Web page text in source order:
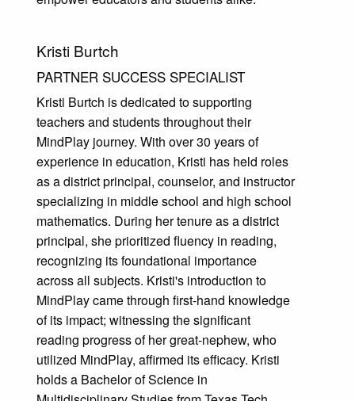
Kristi Burtch
PARTNER SUCCESS SPECIALIST
Kristi Burtch is dedicated to supporting
teachers and students throughout their
MindPlay journey. With over 30 years of
experience in education, Kristi has held roles
as a district principal, counselor, and instructor
specializing in middle school and high school
mathematics. During her tenure as a district
principal, she prioritized fluency in reading,
recognizing its foundational importance
across all subjects. Kristi's introduction to
MindPlay came through first-hand knowledge
of its impact; witnessing the significant
reading progress of her great-nephew, who
utilized MindPlay, affirmed its efficacy. Kristi
holds a Bachelor of Science in